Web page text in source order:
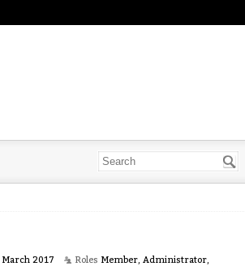
March 2017 Roles Member, Administrator,